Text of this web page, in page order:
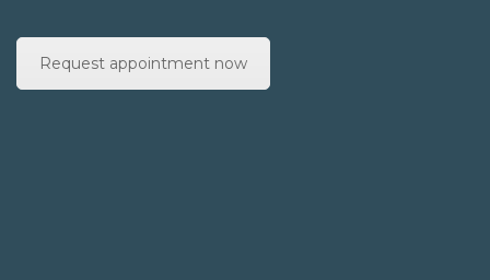
Request appointment now